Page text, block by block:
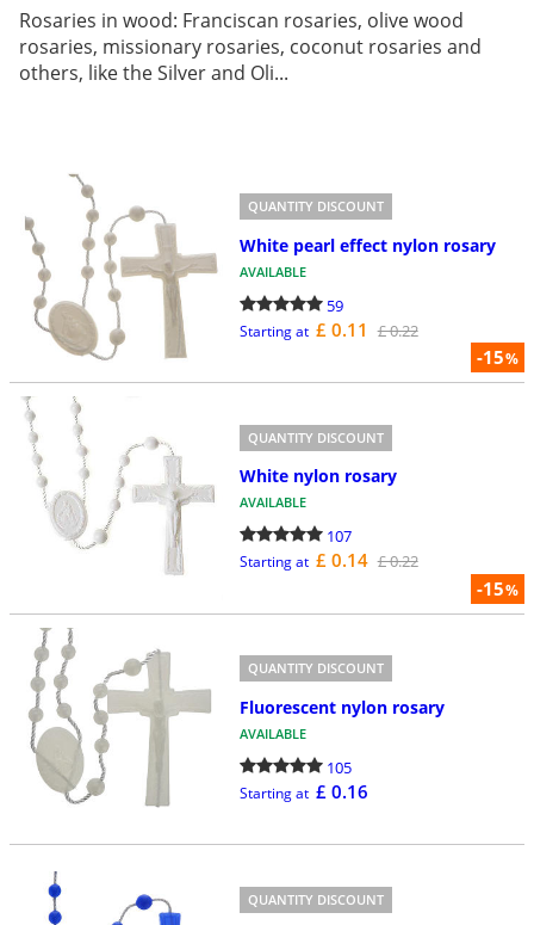
Rosaries in wood: Franciscan rosaries, olive wood
rosaries, missionary rosaries, coconut rosaries and
others, like the Silver and Oli...
-15%
QUANTITY DISCOUNT
White pearl effect nylon rosary
AVAILABLE
59
Starting at £ 0.11 £ 0.22
-15%
QUANTITY DISCOUNT
White nylon rosary
AVAILABLE
107
Starting at £ 0.14 £ 0.22
QUANTITY DISCOUNT
Fluorescent nylon rosary
AVAILABLE
105
Starting at £ 0.16
QUANTITY DISCOUNT